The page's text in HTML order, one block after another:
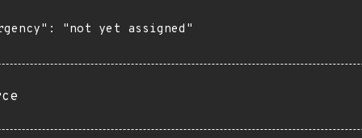
"not yet assigned"